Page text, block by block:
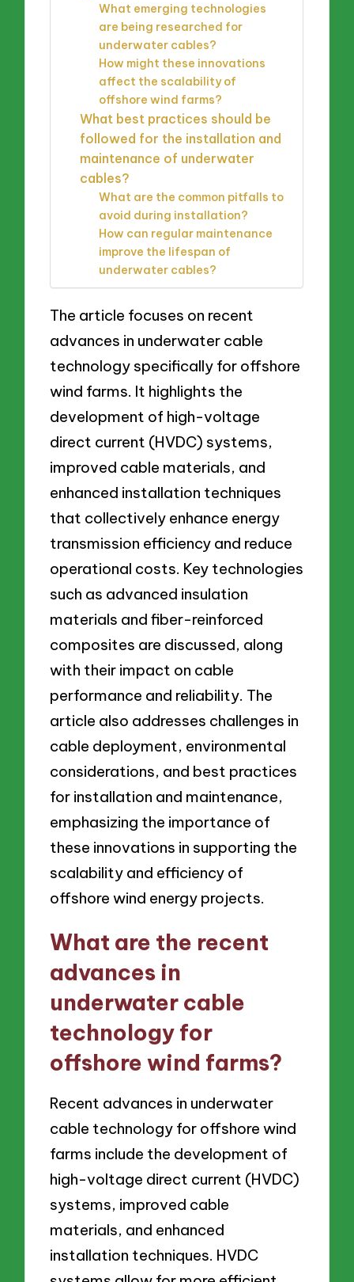
What emerging technologies
are being researched for
underwater cables?
How might these innovations
affect the scalability of
offshore wind farms?
What best practices should be
followed for the installation and
maintenance of underwater
cables?
What are the common pitfalls to
avoid during installation?
How can regular maintenance
improve the lifespan of
underwater cables?
The article focuses on recent
advances in underwater cable
technology specifically for offshore
wind farms. It highlights the
development of high-voltage
direct current (HVDC) systems,
improved cable materials, and
enhanced installation techniques
that collectively enhance energy
transmission efficiency and reduce
operational costs. Key technologies
such as advanced insulation
materials and fiber-reinforced
composites are discussed, along
with their impact on cable
performance and reliability. The
article also addresses challenges in
cable deployment, environmental
considerations, and best practices
for installation and maintenance,
emphasizing the importance of
these innovations in supporting the
scalability and efficiency of
offshore wind energy projects.
What are the recent
advances in
underwater cable
technology for
offshore wind farms?
Recent advances in underwater
cable technology for offshore wind
farms include the development of
high-voltage direct current (HVDC)
systems, improved cable
materials, and enhanced
installation techniques. HVDC